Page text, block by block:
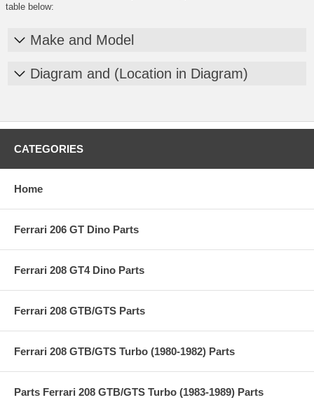
table below:
Make and Model
Diagram and (Location in Diagram)
CATEGORIES
Home
Ferrari 206 GT Dino Parts
Ferrari 208 GT4 Dino Parts
Ferrari 208 GTB/GTS Parts
Ferrari 208 GTB/GTS Turbo (1980-1982) Parts
Parts Ferrari 208 GTB/GTS Turbo (1983-1989) Parts